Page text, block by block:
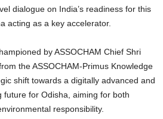
dialogue on India’s readiness for this
acting as a key accelerator.
by ASSOCHAM Chief Shri
the ASSOCHAM-Primus Knowledge
shift towards a digitally advanced and
future for Odisha, aiming for both
responsibility.